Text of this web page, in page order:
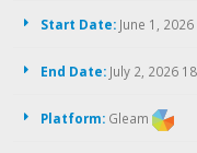
Start Date: June 1, 2026
End Date: July 2, 2026
Platform: Gleam